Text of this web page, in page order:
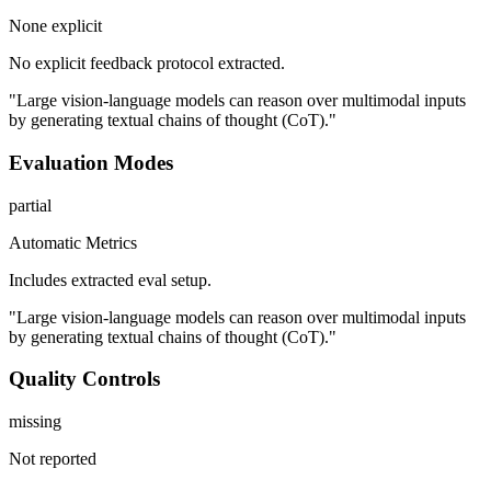
None explicit
No explicit feedback protocol extracted.
"Large vision-language models can reason over multimodal inputs
by generating textual chains of thought (CoT)."
Evaluation Modes
partial
Automatic Metrics
Includes extracted eval setup.
"Large vision-language models can reason over multimodal inputs
by generating textual chains of thought (CoT)."
Quality Controls
missing
Not reported